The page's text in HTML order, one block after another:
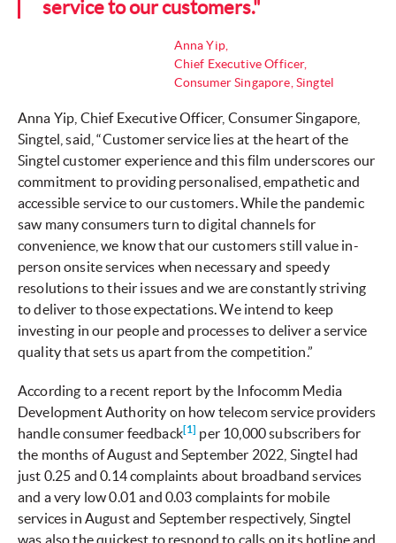
service to our customers."
Anna Yip,
Chief Executive Officer,
Consumer Singapore, Singtel
Anna Yip, Chief Executive Officer, Consumer Singapore,
Singtel, said, “Customer service lies at the heart of the
Singtel customer experience and this film underscores our
commitment to providing personalised, empathetic and
accessible service to our customers. While the pandemic
saw many consumers turn to digital channels for
convenience, we know that our customers still value in-
person onsite services when necessary and speedy
resolutions to their issues and we are constantly striving
to deliver to those expectations. We intend to keep
investing in our people and processes to deliver a service
quality that sets us apart from the competition.”
According to a recent report by the Infocomm Media
Development Authority on how telecom service providers
handle consumer feedback[1] per 10,000 subscribers for
the months of August and September 2022, Singtel had
just 0.25 and 0.14 complaints about broadband services
and a very low 0.01 and 0.03 complaints for mobile
services in August and September respectively, Singtel
was also the quickest to respond to calls on its hotline and